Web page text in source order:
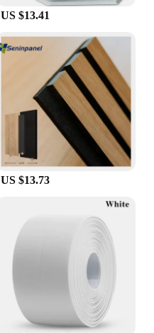
US $13.41
US $13.73